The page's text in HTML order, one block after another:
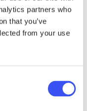
partners who
that you’ve
from your use
“politicisation
of mandatory
for considering
of the
problem,